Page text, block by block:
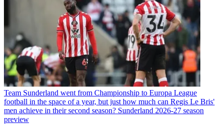
Team Sunderland went from Championship to Europa League
football in the space of a year, but just how much can Regis Le Bris'
men achieve in their second season? Sunderland 2026-27 season
preview